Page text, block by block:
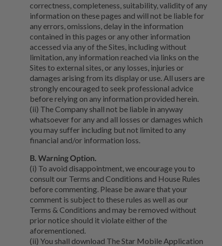
correctness, completeness, suitability, validity of any
information on these pages and will not be liable for
any errors, omissions, delay in the information
contained in this pages or any other information
accessed via any of the Sites, including without
limitation, any information reached via links on the
Sites to external sites, or any losses, injuries or
damages arising from its display or use. All users are
strongly encouraged to seek professional advice
before relying on any information provided herein.
(ii) The Company shall not be liable in anyway
whatsoever for any and all losses or damages which
you may suffer including but not limited to any
financial and/or information loss.
B. Warning Option.
(i) To avoid disappointment, we encourage you to
consult our Terms and Conditions and House Rules
before commenting. Please be aware that your
comment is subject to these rules as well as our
Terms & Conditions and may be removed without
prior notice should it violate either of the
aforementioned.
(ii) You shall download The Star Mobile Application